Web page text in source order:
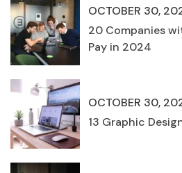
OCTOBER 30,
20 Companies
Pay in 2024
OCTOBER 30,
13 Graphic